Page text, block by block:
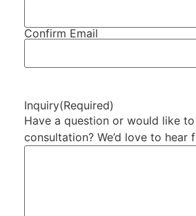
Confirm Email
Inquiry(Required)
Have a question or would like
consultation? We’d love to hear